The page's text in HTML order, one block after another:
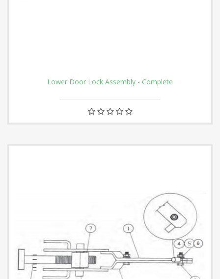
Lower Door Lock Assembly - Complete